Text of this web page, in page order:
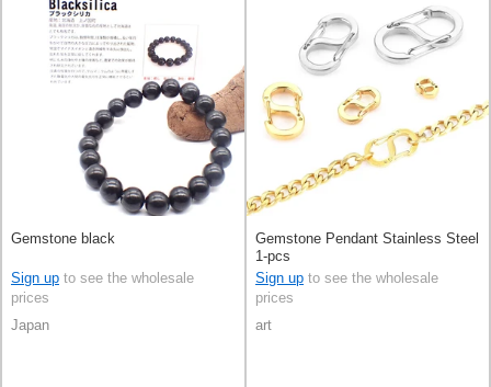
Gemstone black
Sign up to see the wholesale
prices
Japan
Gemstone Pendant Stainless Steel
1-pcs
Sign up to see the wholesale
prices
art